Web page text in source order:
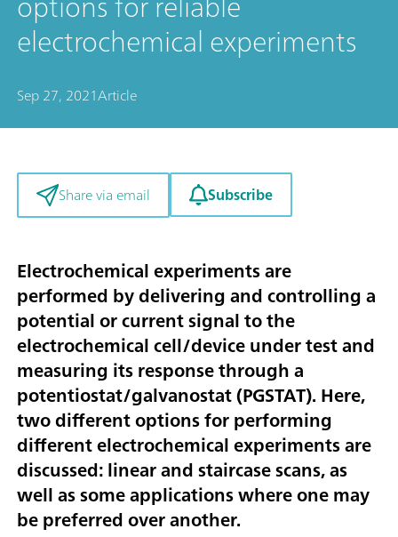
electrochemical experiments
Sep 27, 2021Article
Share via email Subscribe
Electrochemical experiments are
performed by delivering and controlling a
potential or current signal to the
electrochemical cell/device under test and
measuring its response through a
potentiostat/galvanostat (PGSTAT). Here,
two different options for performing
different electrochemical experiments are
discussed: linear and staircase scans, as
well as some applications where one may
be preferred over another.